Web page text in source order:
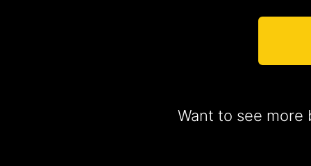
Want to see more